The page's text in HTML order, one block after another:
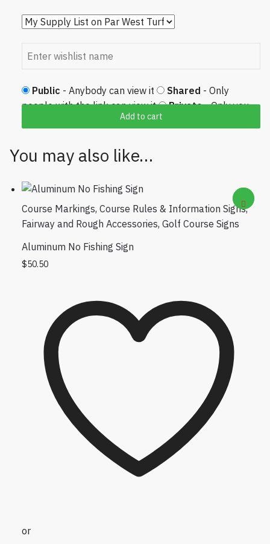
Add to cart
Public - Anybody can view it Shared - Only
people with the link can view it
Private- Only you
You may also like…
Course Markings, Course Rules & Information Signs,
Fairway and Rough Accessories, Golf Course Signs
Aluminum No Fishing Sign
$50.50
or